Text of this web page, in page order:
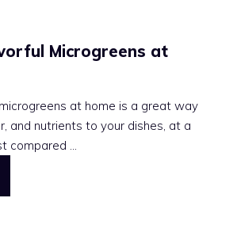
Microgreens at
at home is a great way
and nutrients to your dishes, at a
compared ...